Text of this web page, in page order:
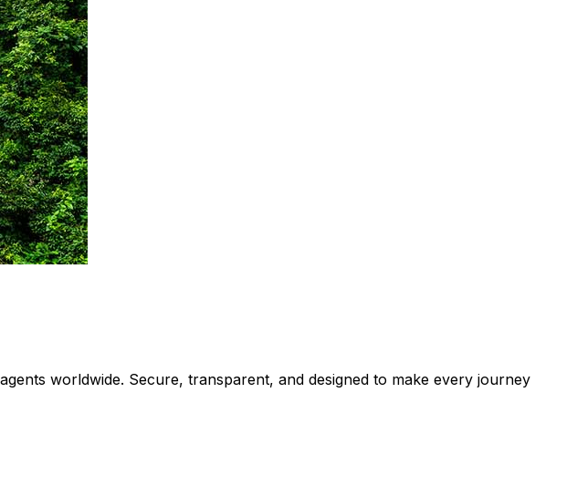
worldwide. Secure, transparent, and designed to make every journey